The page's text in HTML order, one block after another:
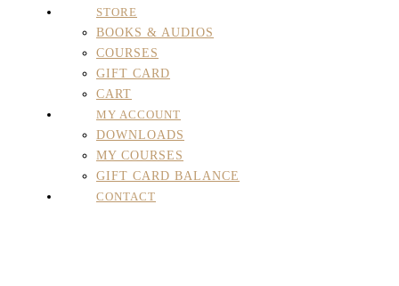
STORE
BOOKS & AUDIOS
COURSES
GIFT CARD
CART
MY ACCOUNT
DOWNLOADS
MY COURSES
GIFT CARD BALANCE
CONTACT